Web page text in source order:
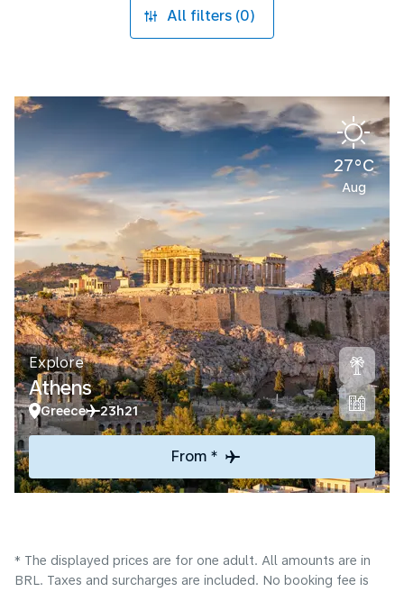
All filters (0)
27°C
Aug
Explore
Athens
Greece 23h21
From *
* The displayed prices are for one adult. All amounts are in
BRL. Taxes and surcharges are included. No booking fee is